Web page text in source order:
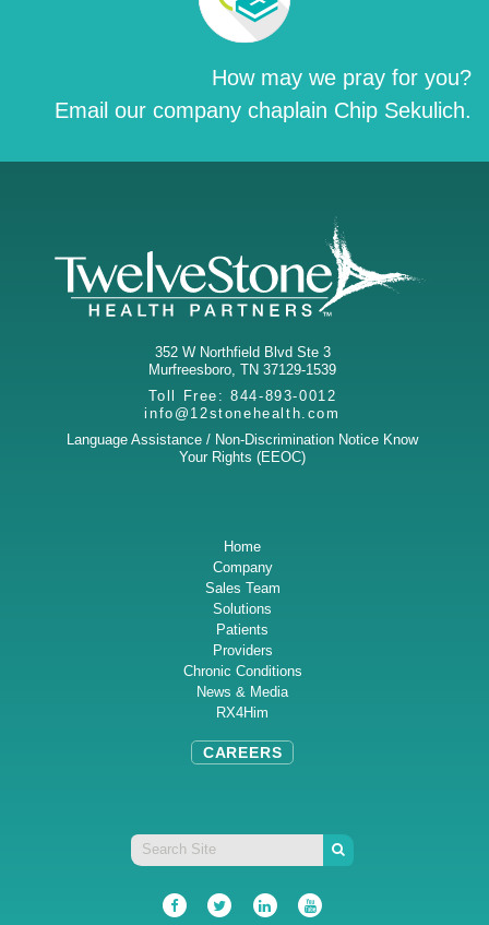
How may we pray for you?
Email our company chaplain Chip Sekulich.
352 W Northfield Blvd Ste 3
Murfreesboro ,TN 37129-1539
Toll Free:844-893-0012
info@12stonehealth.com
Language Assistance / Non-Discrimination Notice Know
Your Rights (EEOC)
Home
Company
Sales Team
Solutions
Patients
Providers
Chronic Conditions
News & Media
RX4Him
CAREERS